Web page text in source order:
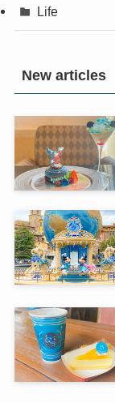
Life
New articles